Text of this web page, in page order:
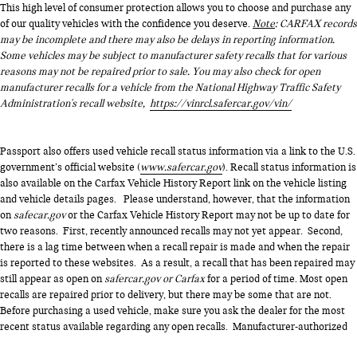
This high level of consumer protection allows you to choose and purchase any
of our quality vehicles with the confidence you deserve.Note: CARFAX records
may be incomplete and there may also be delays in reporting information.
Some vehicles may be subject to manufacturer safety recalls that for various
reasons may not be repaired prior to sale. You may also check for open
manufacturer recalls for a vehicle from the National Highway Traffic Safety
Administration's recall website, https://vinrcl.safercar.gov/vin/
Passport also offers used vehicle recall status information via a link to the U.S.
government’s official website (www.safercar.gov). Recall status information is
also available on the Carfax Vehicle History Report link on the vehicle listing
and vehicle details pages. Please understand, however, that the information
onsafecar.govor the Carfax Vehicle History Report may not be up to date for
two reasons. First, recently announced recalls may not yet appear. Second,
there is a lag time between when a recall repair is made and when the repair
is reported to these websites. As a result, a recall that has been repaired may
still appear as open onsafercar.gov or Carfaxfor a period of time. Most open
recalls are repaired prior to delivery, but there may be some that are not.
Before purchasing a used vehicle, make sure you ask the dealer for the most
recent status available regarding any open recalls. Manufacturer-authorized